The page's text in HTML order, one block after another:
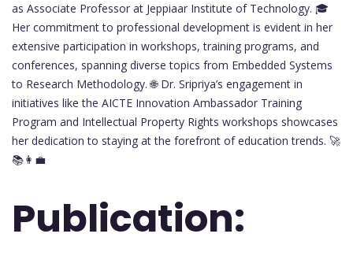
as Associate Professor at Jeppiaar Institute of Technology. 🎓
Her commitment to professional development is evident in her
extensive participation in workshops, training programs, and
conferences, spanning diverse topics from Embedded Systems
to Research Methodology. 🌐 Dr. Sripriya’s engagement in
initiatives like the AICTE Innovation Ambassador Training
Program and Intellectual Property Rights workshops showcases
her dedication to staying at the forefront of education trends. 🚀
📚👩‍💼
Publication: